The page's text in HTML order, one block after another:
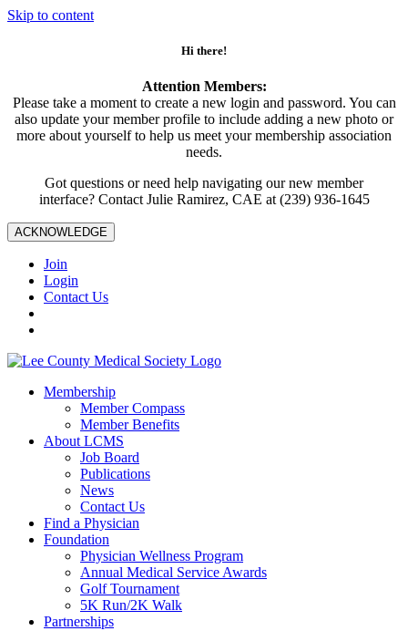
Skip to content
Hi there!
Attention Members:
Please take a moment to create a new login and password. You can
also update your member profile to include adding a new photo or
more about yourself to help us meet your membership association
needs.
Got questions or need help navigating our new member
interface? Contact Julie Ramirez, CAE at (239) 936-1645
ACKNOWLEDGE
Join
Login
Contact Us
Membership
Member Compass
Member Benefits
About LCMS
Job Board
Publications
News
Contact Us
Find a Physician
Foundation
Physician Wellness Program
Annual Medical Service Awards
Golf Tournament
5K Run/2K Walk
Partnerships